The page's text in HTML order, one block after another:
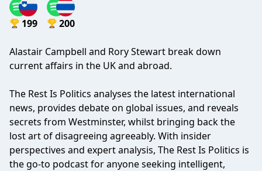
199 200
Alastair Campbell and Rory Stewart break down
current affairs in the UK and abroad.
The Rest Is Politics analyses the latest international
news, provides debate on global issues, and reveals
secrets from Westminster, whilst bringing back the
lost art of disagreeing agreeably. With insider
perspectives and expert analysis, The Rest Is Politics is
the go-to podcast for anyone seeking intelligent,